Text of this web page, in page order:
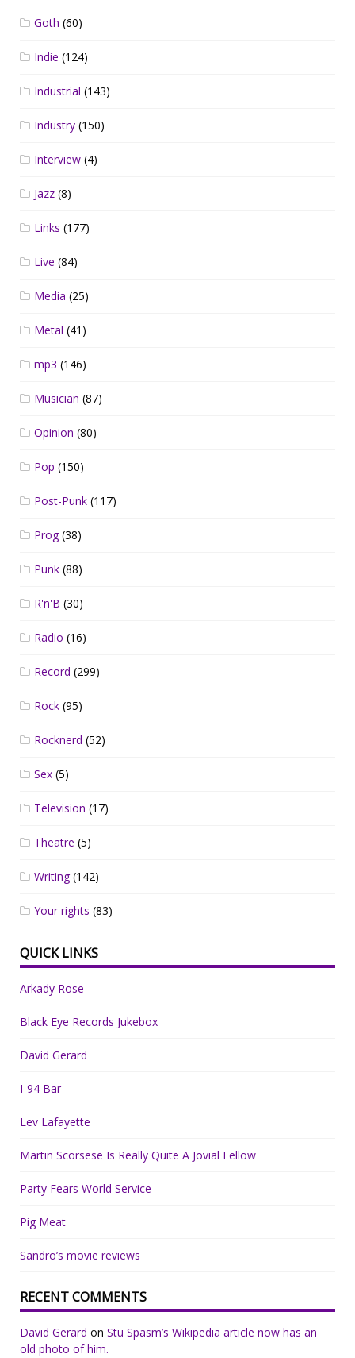
Goth (60)
Indie (124)
Industrial (143)
Industry (150)
Interview (4)
Jazz (8)
Links (177)
Live (84)
Media (25)
Metal (41)
mp3 (146)
Musician (87)
Opinion (80)
Pop (150)
Post-Punk (117)
Prog(38)
Punk (88)
R'n'B (30)
Radio (16)
Record (299)
Rock (95)
Rocknerd (52)
Sex (5)
Television (17)
Theatre (5)
Writing(142)
Your rights (83)
QUICK LINKS
Arkady Rose
Black Eye Records Jukebox
David Gerard
I-94 Bar
Lev Lafayette
Martin Scorsese Is Really Quite A Jovial Fellow
Party Fears World Service
Pig Meat
Sandro’s movie reviews
RECENT COMMENTS
David Gerard on Stu Spasm’s Wikipedia article now has an
old photo of him.